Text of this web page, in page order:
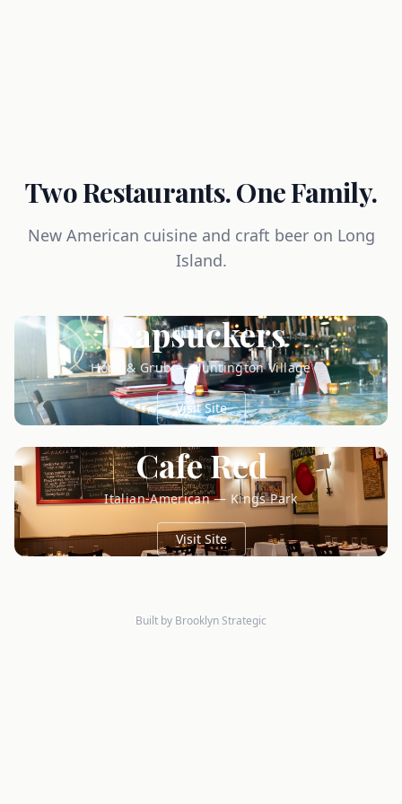
Two Restaurants. One Family.
New American cuisine and craft beer on Long
Island.
Sapsuckers
Hops & Grub — Huntington Village
Visit Site
Cafe Red
Italian-American — Kings Park
Visit Site
Built by Brooklyn Strategic